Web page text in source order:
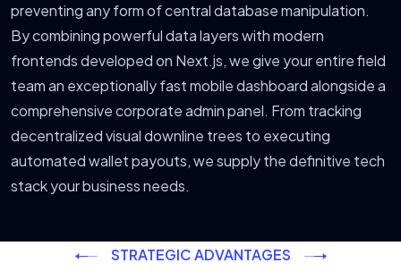
preventing any form of central database manipulation.
By combining powerful data layers with modern
frontends developed on Next.js, we give your entire field
team an exceptionally fast mobile dashboard alongside a
comprehensive corporate admin panel. From tracking
decentralized visual downline trees to executing
automated wallet payouts, we supply the definitive tech
stack your business needs.
STRATEGIC ADVANTAGES